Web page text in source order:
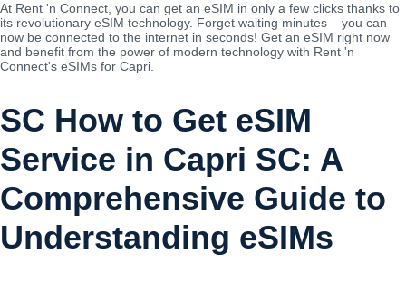
At Rent 'n Connect, you can get an eSIM in only a few clicks thanks to
its revolutionary eSIM technology. Forget waiting minutes – you can
now be connected to the internet in seconds! Get an eSIM right now
and benefit from the power of modern technology with Rent 'n
Connect's eSIMs for Capri.
SC How to Get eSIM
Service in Capri SC: A
Comprehensive Guide to
Understanding eSIMs